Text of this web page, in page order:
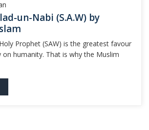
un-Nabi (S.A.W) by
Prophet (SAW) is the greatest favour
on humanity. That is why the Muslim